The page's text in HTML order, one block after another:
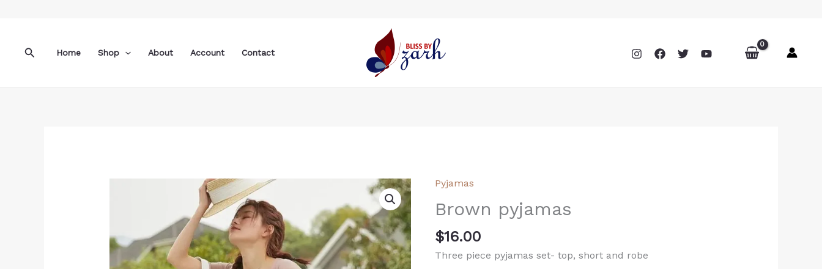
SearchHome Shop About Account Contact
Pyjamas
Brown pyjamas
$16.00
Three piece pyjamas set- top, short and robe
Brown
pyjamas
quantity